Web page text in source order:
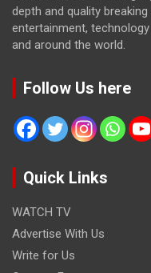
depth and quality
entertainment,
and around the world.
Follow Us here
Quick Links
WATCH TV
Advertise With Us
Write for Us